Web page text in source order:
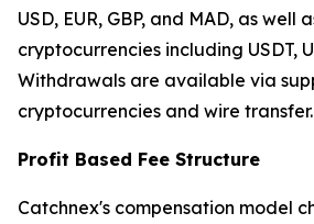
USD, EUR, GBP, and MAD, as well
cryptocurrencies including USDT,
Withdrawals are available via
cryptocurrencies and wire transfer.
Profit Based Fee Structure
Catchnex's compensation model